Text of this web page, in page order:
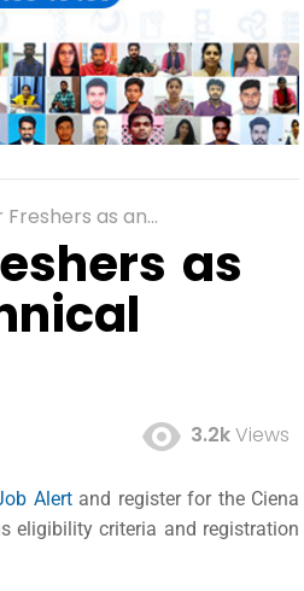
Technical Support Role in Mumbai
as
3.2kViews
Alertand register for the Ciena
eligibility criteria and registration